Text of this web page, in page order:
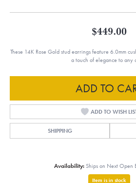
$449.00
These 14K Rose Gold stud earrings feature 6.0mm
a touch of elegance to any
ADD TO
ADD TO WISH
SHIPPING
Availability: Ships on Next Open
Item is in stock